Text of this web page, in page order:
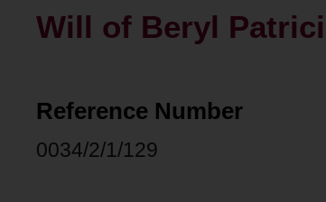
Will of Beryl
Reference Number
0034/2/1/129